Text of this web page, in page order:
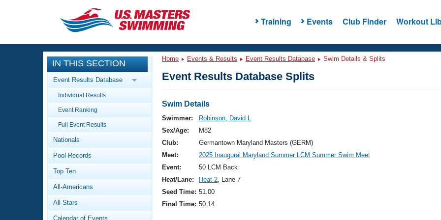
Training Events Club Finder Workout
CLOSE
Training
Workout Library
Articles And Videos
Swimming 101
Video Stroke Analysis
Club Finder
Events
Calendar Of Events
Virtual And Fitness Events
2026 Summer Nationals
National Championships
Results And Rankings
Workout Library
About Us
What Is Masters Swimming?
IN THIS SECTION
Event Results Database
Individual Results
Event Ranking
Full Event Results
Nationals
Pool Records
Top Ten
All-Americans
All-Stars
Calendar of Events
Home Events & Results Event Results Database Swim Details & Splits
Event Results Database Splits
Swim Details
Swimmer:
Robinson, David L
Sex/Age:
M82
Club:
Germantown Maryland Masters (GERM)
Meet:
2025 Inaugural Maryland Summer LCM Summer Swim Meet
Event:
50 LCM Back
Heat/Lane:
Heat 2, Lane 7
Seed Time: 51.00
Final Time: 50.14